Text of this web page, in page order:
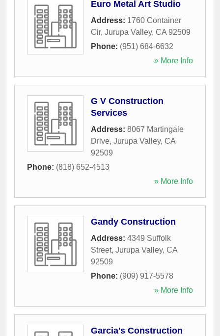
Euro Metal Art Studio
Address: 1760 Container
Cir, Jurupa Valley, CA 92509
Phone: (951) 684-6632
» More Info
G V Construction
Services
Address: 8067 Martingale
Drive, Jurupa Valley, CA
92509
Phone: (818) 652-4513
» More Info
Gandy Construction
Address: 4349 Suffolk
Street, Jurupa Valley, CA
92509
Phone: (909) 917-5578
» More Info
Garcia's Construction